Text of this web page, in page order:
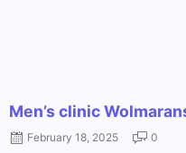
Men’s clinic
February 18, 2025 0